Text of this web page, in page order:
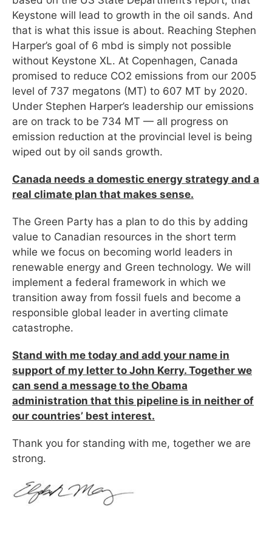
Keystone will lead to growth in the oil sands. And
that is what this issue is about. Reaching Stephen
Harper’s goal of 6 mbd is simply not possible
without Keystone XL. At Copenhagen, Canada
promised to reduce CO2 emissions from our 2005
level of 737 megatons (MT) to 607 MT by 2020.
Under Stephen Harper’s leadership our emissions
are on track to be 734 MT — all progress on
emission reduction at the provincial level is being
wiped out by oil sands growth.
Canada needs a domestic energy strategy and a
real climate plan that makes sense.
The Green Party has a plan to do this by adding
value to Canadian resources in the short term
while we focus on becoming world leaders in
renewable energy and Green technology. We will
implement a federal framework in which we
transition away from fossil fuels and become a
responsible global leader in averting climate
catastrophe.
Stand with me today and add your name in
support of my letter to John Kerry. Together we
can send a message to the Obama
administration that this pipeline is in neither of
our countries’ best interest.
Thank you for standing with me, together we are
strong.